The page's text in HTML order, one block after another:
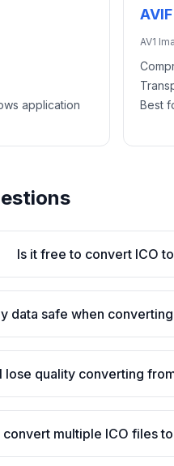
application
AVIF
AV1
Best
Is it free to convert ICO
data safe when
lose quality converting
convert multiple ICO files